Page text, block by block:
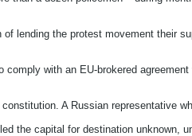
lending the protest movement their
with an EU-brokered
A Russian representative
the capital for destination unknown,